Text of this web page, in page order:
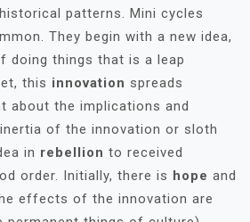
patterns. Mini cycles
They begin with a new idea,
doing things that is a leap
this innovation spreads
about the implications and
of the innovation or sloth
in rebellion to received
order. Initially, there is hope and
effects of the innovation are